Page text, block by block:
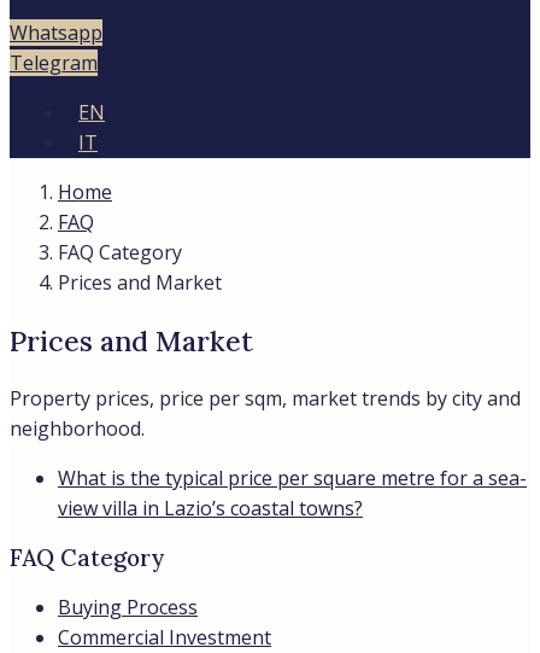
Whatsapp
Telegram
EN
IT
Home
FAQ
FAQ Category
Prices and Market
Prices and Market
Property prices, price per sqm, market trends by city and
neighborhood.
What is the typical price per square metre for a sea-
view villa in Lazio’s coastal towns?
FAQ Category
Buying Process
Commercial Investment